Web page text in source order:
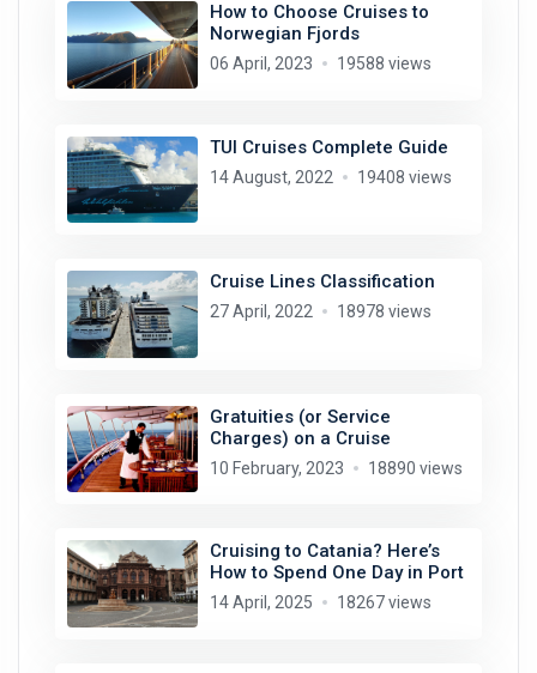
How to Choose Cruises to
Norwegian Fjords
06 April, 2023 19588 views
TUI Cruises Complete Guide
14 August, 2022 19408 views
Cruise Lines Classification
27 April, 2022 18978 views
Gratuities (or Service
Charges) on a Cruise
10 February, 2023 18890 views
Cruising to Catania? Here’s
How to Spend One Day in Port
14 April, 2025 18267 views